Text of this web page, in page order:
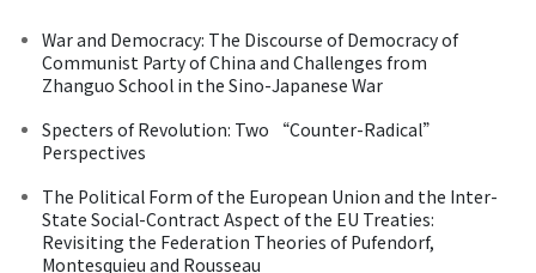
War and Democracy: The Discourse of Democracy of
Communist Party of China and Challenges from
Zhanguo School in the Sino-Japanese War
Specters of Revolution: Two “Counter-Radical”
Perspectives
The Political Form of the European Union and the Inter-
State Social-Contract Aspect of the EU Treaties:
Revisiting the Federation Theories of Pufendorf,
Montesquieu and Rousseau